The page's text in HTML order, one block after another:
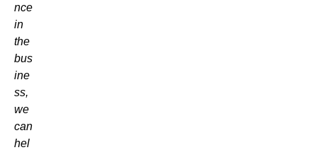
nce
in
the
bus
ine
ss,
we
can
hel